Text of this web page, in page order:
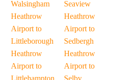
Walsingham
Heathrow
Airport to
Littleborough
Heathrow
Airport to
Littlehampton
Seaview
Heathrow
Airport to
Sedbergh
Heathrow
Airport to
Selby